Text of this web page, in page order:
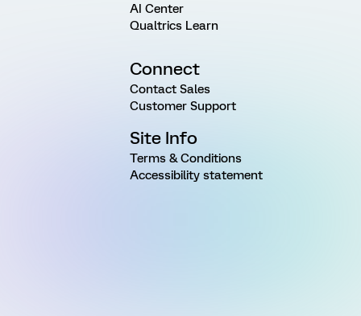
AI Center
Qualtrics Learn
Connect
Contact Sales
Customer Support
Site Info
Terms & Conditions
Accessibility statement